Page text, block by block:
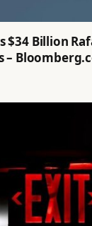
$34 Billion
–